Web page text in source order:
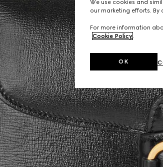
We use cookies and
our marketing efforts. By
For more information
Cookie Policy.
OK